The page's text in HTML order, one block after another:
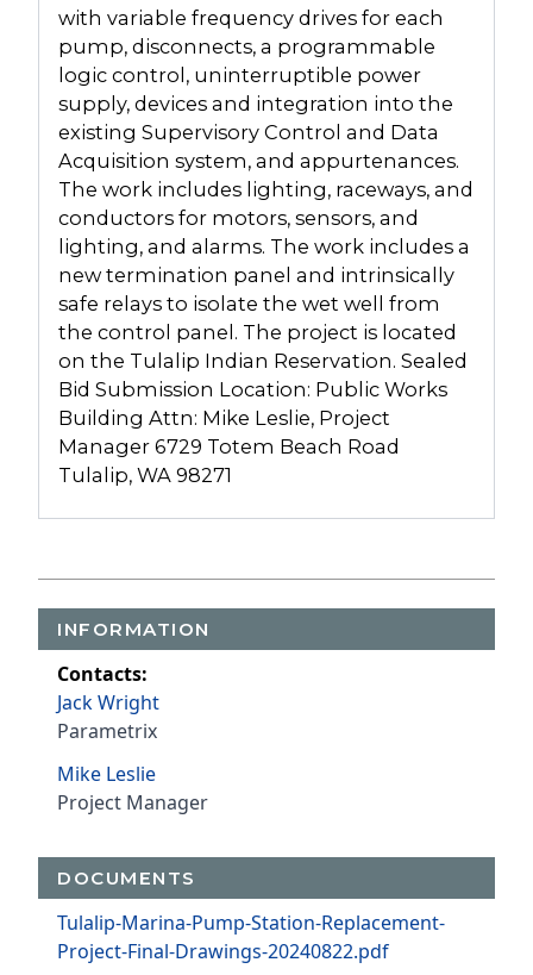
with variable frequency drives for each
pump, disconnects, a programmable
logic control, uninterruptible power
supply, devices and integration into the
existing Supervisory Control and Data
Acquisition system, and appurtenances.
The work includes lighting, raceways, and
conductors for motors, sensors, and
lighting, and alarms. The work includes a
new termination panel and intrinsically
safe relays to isolate the wet well from
the control panel. The project is located
on the Tulalip Indian Reservation. Sealed
Bid Submission Location: Public Works
Building Attn: Mike Leslie, Project
Manager 6729 Totem Beach Road
Tulalip, WA 98271
INFORMATION
Contacts:
Jack Wright
Parametrix
Mike Leslie
Project Manager
DOCUMENTS
Tulalip-Marina-Pump-Station-Replacement-
Project-Final-Drawings-20240822.pdf